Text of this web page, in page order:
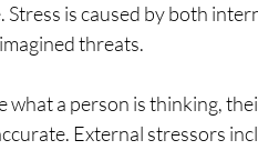
Stress is caused by both
threats.
what a person is thinking,
External stressors